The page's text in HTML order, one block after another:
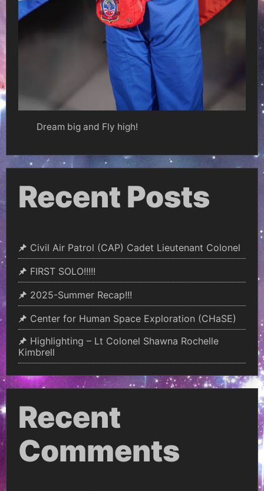
Dream big and Fly high!
Recent Posts
Civil Air Patrol (CAP) Cadet Lieutenant Colonel
FIRST SOLO!!!!!
2025-Summer Recap!!!
Center for Human Space Exploration (CHaSE)
Highlighting – Lt Colonel Shawna Rochelle
Kimbrell
Recent
Comments